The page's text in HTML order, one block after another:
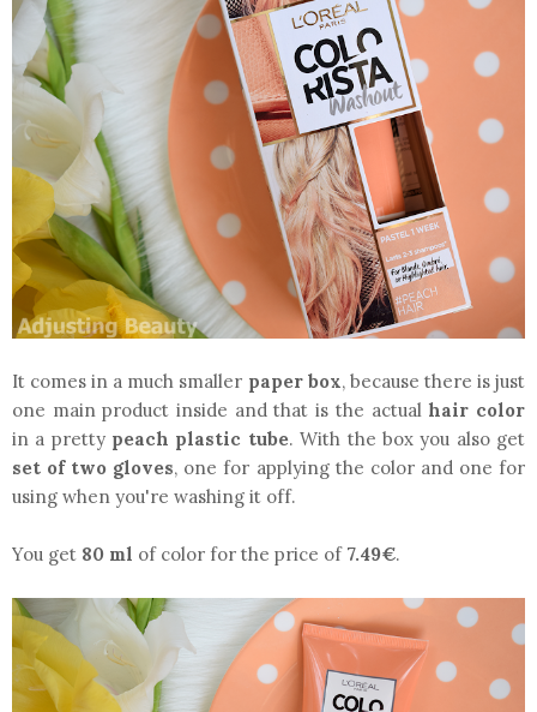
It comes in a much smaller paper box, because there is just
one main product inside and that is the actual hair color
in a pretty peach plastic tube. With the box you also get
set of two gloves, one for applying the color and one for
using when you're washing it off.
You get 80 ml of color for the price of 7.49€.